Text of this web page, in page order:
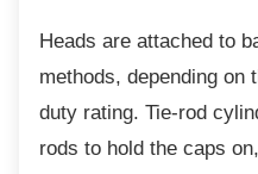
Heads are attached to
methods, depending on
duty rating. Tie-rod
rods to hold the caps